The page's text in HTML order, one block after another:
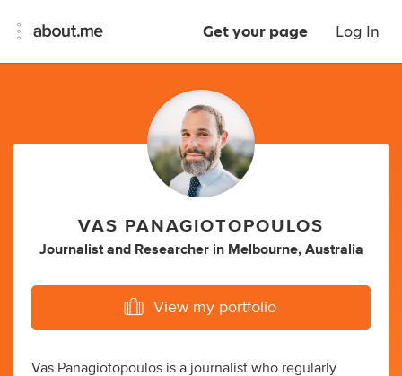
Get your page Log In
VAS PANAGIOTOPOULOS
Journalist and Researcher in Melbourne, Australia
View my portfolio
Vas Panagiotopoulos is a journalist who regularly